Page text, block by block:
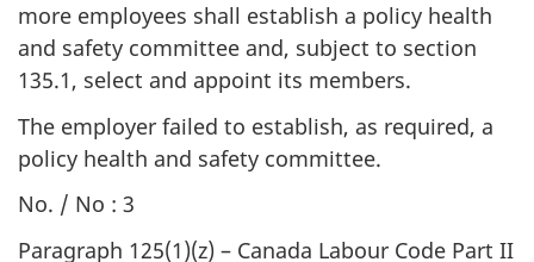
more employees shall establish a policy health
and safety committee and, subject to section
135.1, select and appoint its members.
The employer failed to establish, as required, a
policy health and safety committee.
No. / No : 3
Paragraph 125(1)(z) – Canada Labour Code Part II